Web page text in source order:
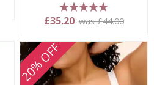
5 stars
£35.20 was £44.00
20% OFF